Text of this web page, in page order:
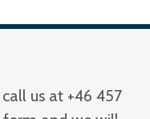
us at +46 457